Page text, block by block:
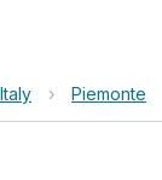
Italy › Piemonte